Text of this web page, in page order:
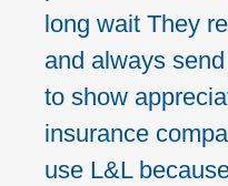
long wait They
and always
to show
insurance
use L&L